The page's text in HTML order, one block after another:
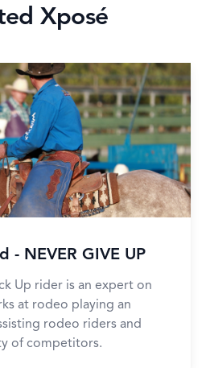
Xposé
- NEVER GIVE UP
Up rider is an expert on
at rodeo playing an
rodeo riders and
of competitors.